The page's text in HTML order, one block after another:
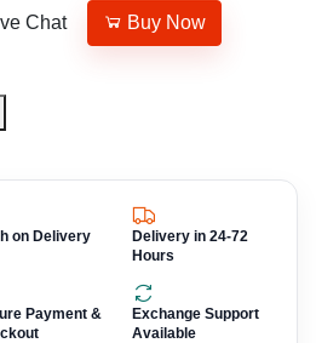
Chat Buy Now
on Delivery
Delivery in 24-72
Hours
Payment &
Exchange Support
Available